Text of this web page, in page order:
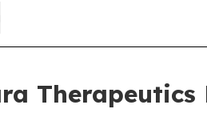
Therapeutics